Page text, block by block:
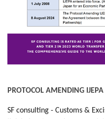
PROTOCOL AMENDING IJEPA
SF consulting - Customs &